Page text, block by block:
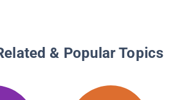
& Popular Topics